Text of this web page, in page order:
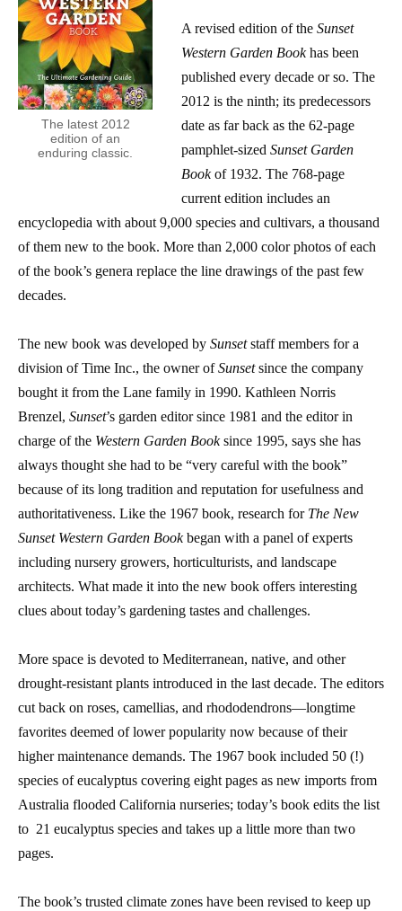
The latest 2012
edition of an
enduring classic.
A revised edition of the Sunset
Western Garden Bookhas been
published every decade or so. The
2012 is the ninth; its predecessors
date as far back as the 62-page
pamphlet-sized Sunset Garden
Bookof 1932. The 768-page
current edition includes an
encyclopedia with about 9,000 species and cultivars, a thousand
of them new to the book. More than 2,000 color photos of each
of the book’s genera replace the line drawings of the past few
decades.
The new book was developed by Sunsetstaff members for a
division of Time Inc., the owner ofSunsetsince the company
bought it from the Lane family in 1990. Kathleen Norris
Brenzel, Sunset’s garden editor since 1981 and the editor in
charge of the Western Garden Booksince 1995, says she has
always thought she had to be “very careful with the book”
because of its long tradition and reputation for usefulness and
authoritativeness. Like the 1967 book, research for The New
Sunset Western Garden Bookbegan with a panel of experts
including nursery growers, horticulturists, and landscape
architects. What made it into the new book offers interesting
clues about today’s gardening tastes and challenges.
More space is devoted to Mediterranean, native, and other
drought-resistant plants introduced in the last decade. The editors
cut back on roses, camellias, and rhododendrons—longtime
favorites deemed of lower popularity now because of their
higher maintenance demands. The 1967 book included 50 (!)
species of eucalyptus covering eight pages as new imports from
Australia flooded California nurseries; today’s book edits the list
to 21 eucalyptus species and takes up a little more than two
pages.
The book’s trusted climate zones have been revised to keep up